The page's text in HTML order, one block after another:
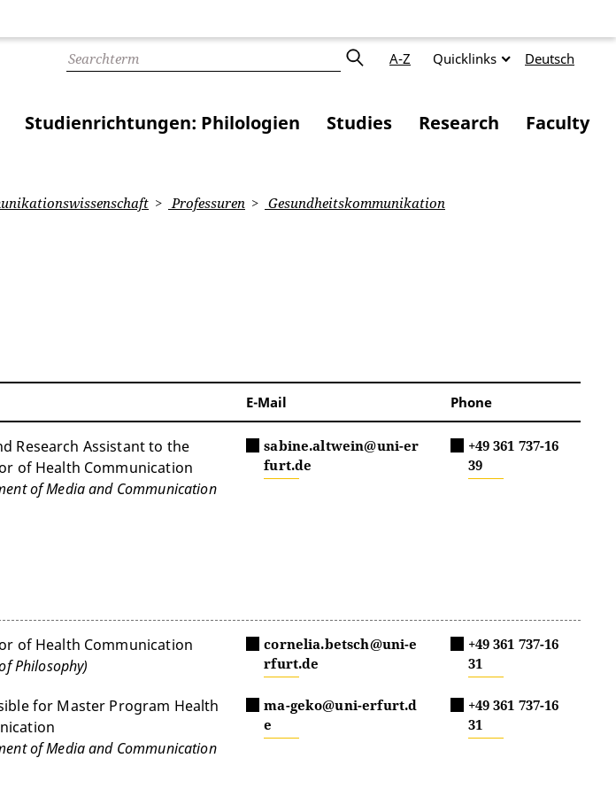
A-Z Quicklinks Deutsch
Studienrichtungen: Philologien Studies Research Faculty
Professuren
Gesundheitskommunikation
E-Mail Phone
Research Assistant to the
of Health Communication
of Media and Communication
sabine.altwein@uni-er
furt.de
+49 361 737-16
39
of Health Communication
Philosophy)
cornelia.betsch@uni-e
rfurt.de
+49 361 737-16
31
for Master Program Health
of Media and Communication
ma-geko@uni-erfurt.d
e
+49 361 737-16
31